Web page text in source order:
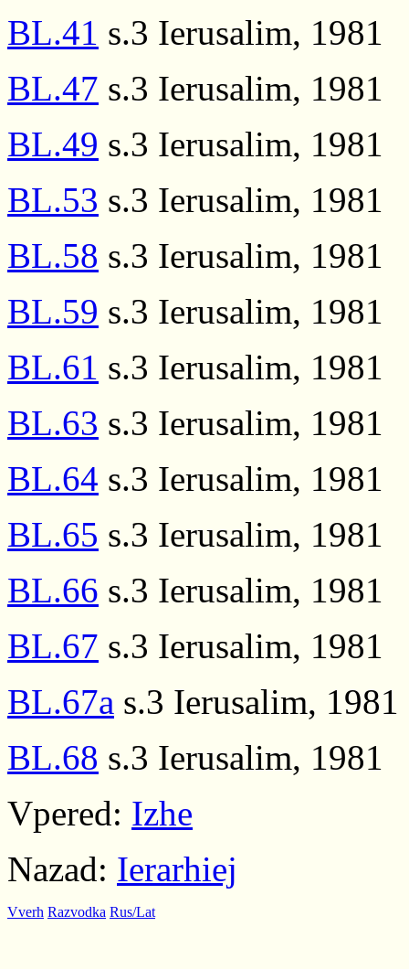
BL.41 s.3 Ierusalim, 1981
BL.47 s.3 Ierusalim, 1981
BL.49 s.3 Ierusalim, 1981
BL.53 s.3 Ierusalim, 1981
BL.58 s.3 Ierusalim, 1981
BL.59 s.3 Ierusalim, 1981
BL.61 s.3 Ierusalim, 1981
BL.63 s.3 Ierusalim, 1981
BL.64 s.3 Ierusalim, 1981
BL.65 s.3 Ierusalim, 1981
BL.66 s.3 Ierusalim, 1981
BL.67 s.3 Ierusalim, 1981
BL.67a s.3 Ierusalim, 1981
BL.68 s.3 Ierusalim, 1981
Vpered: Izhe
Nazad: Ierarhiej
Vverh Razvodka Rus/Lat